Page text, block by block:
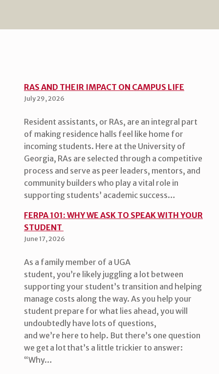
RAS AND THEIR IMPACT ON CAMPUS LIFE
July 29, 2026
Resident assistants, or RAs, are an integral part
of making residence halls feel like home for
incoming students. Here at the University of
Georgia, RAs are selected through a competitive
process and serve as peer leaders, mentors, and
community builders who play a vital role in
supporting students’ academic success…
FERPA 101: WHY WE ASK TO SPEAK WITH YOUR
STUDENT
June 17, 2026
As a family member of a UGA
student, you’re likely juggling a lot between
supporting your student’s transition and helping
manage costs along the way. As you help your
student prepare for what lies ahead, you will
undoubtedly have lots of questions,
and we’re here to help. But there’s one question
we get a lot that’s a little trickier to answer:
“Why…